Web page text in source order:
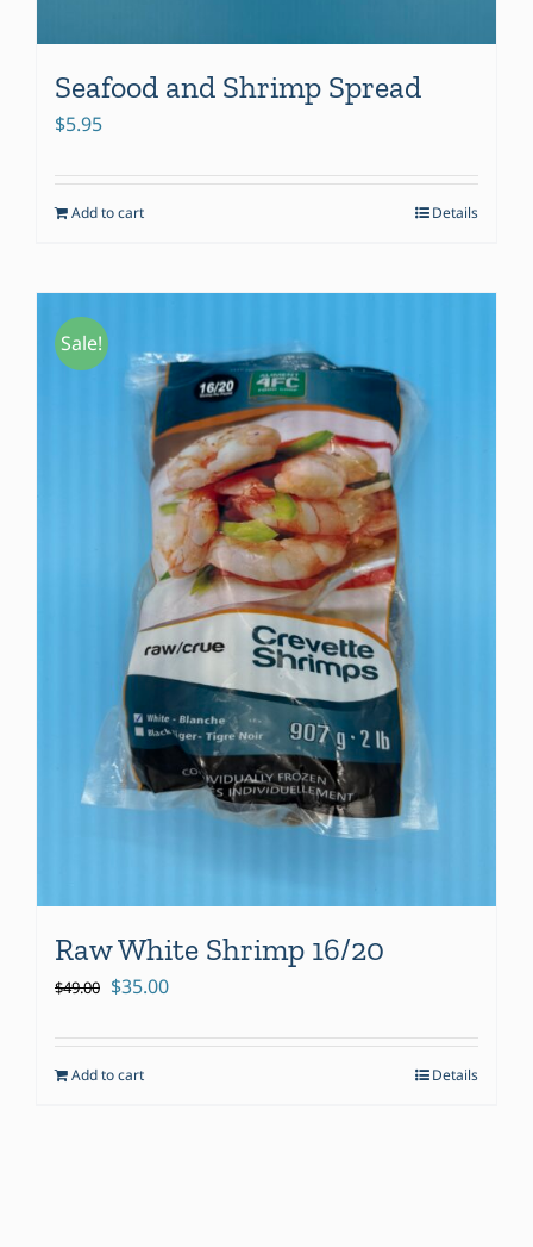
Seafood and Shrimp Spread
$5.95
Add to cart Details
Sale!
Raw White Shrimp 16/20
$49.00 Original
was:
$49.00.
$35.00Current
is:
Add to cart Details